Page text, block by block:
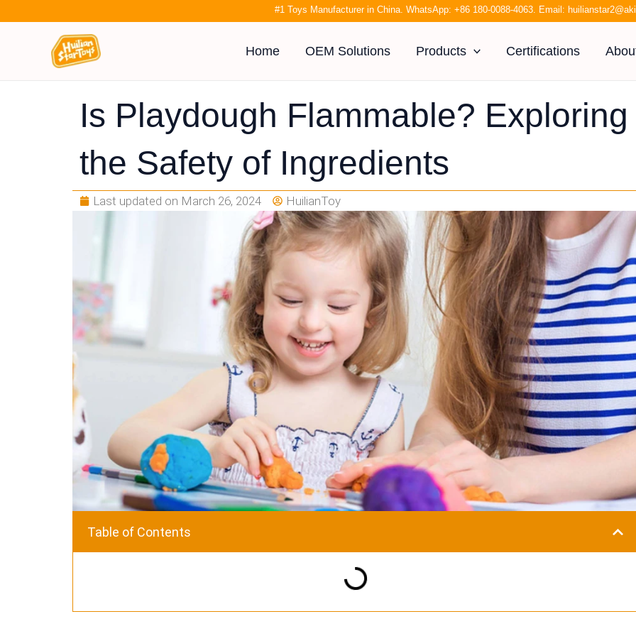
#1 Toys Manufacturer in China. WhatsApp: +86 180-0088-4063. Email:
Home OEM Solutions Products Certifications
Is Playdough Flammable? Exploring
the Safety of Ingredients
Last updated on March 26, 2024 HuilianToy
Table of Contents